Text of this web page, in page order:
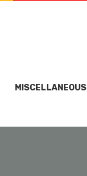
MISCELLANEOUS